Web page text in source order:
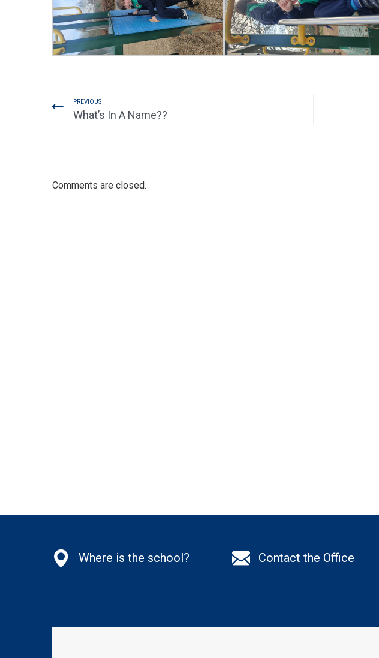
PREVIOUS
What’s In A Name??
Comments are closed.
Where is the school? Contact the Office